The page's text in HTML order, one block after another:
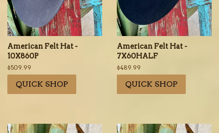
American Felt Hat -
10X860P
Regular
price
$509.99
QUICK SHOP
American Felt Hat -
7X60HALF
Regular
price
$489.99
QUICK SHOP